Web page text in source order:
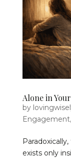
Alone in
by
Engagement,
exists only